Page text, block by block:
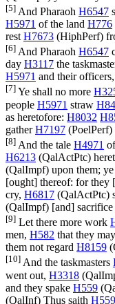
[5] And Pharaoh H6547
H5971 of the land H776
rest H7673 (HiphPerf)
[6] And Pharaoh H6547
day H3117 the
H5971 and their officers,
[7] Ye shall no more
people H5971 straw
as heretofore: H8032
gatherH7197 (PoelPerf)
[8] And the tale H4971
H6213 (QalActPtc)
(QalImpf) upon them;
[ought] thereof: for they
cry, H6817 (QalActPtc)
(QalImpf) [and] sacrifice
[9] Let there more work
men, H582 that they
them not regard H8159 (
[10] And the taskmasters
went out, H3318 (
and they spake H559 (
(QalInf) Thus saith H559